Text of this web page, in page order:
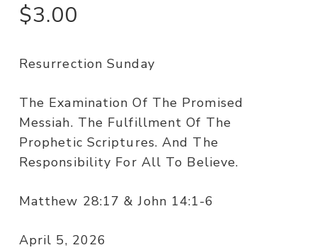
$3.00
Resurrection Sunday
The Examination Of The Promised
Messiah. The Fulfillment Of The
Prophetic Scriptures. And The
Responsibility For All To Believe.
Matthew 28:17 & John 14:1-6
April 5, 2026